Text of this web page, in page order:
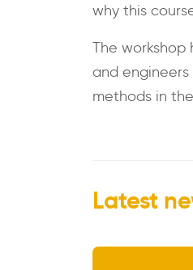
why this
The
and
methods in
Latest